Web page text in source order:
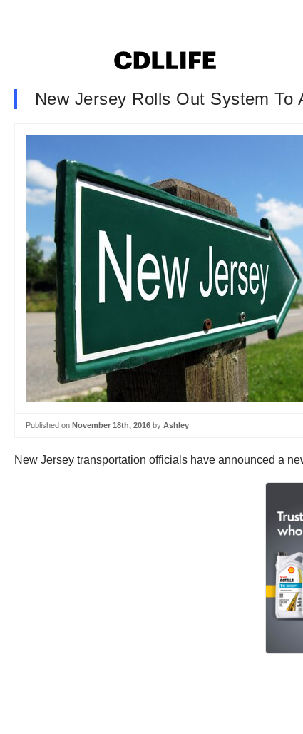
New Jersey Rolls Out System To
Published on November 18th, 2016 by Ashley
New Jersey transportation officials have announced a